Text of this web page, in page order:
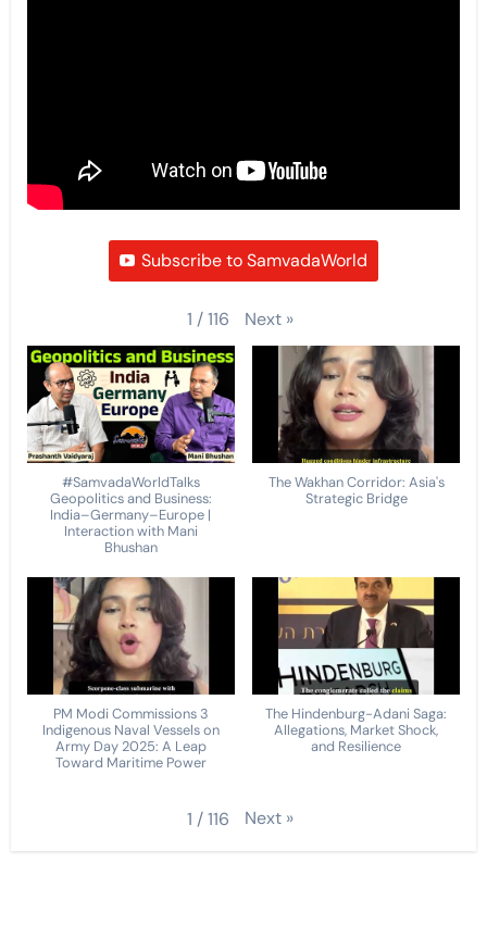
Subscribe to SamvadaWorld
1 /116 Next »
#SamvadaWorldTalks
Geopolitics and Business:
India–Germany–Europe |
Interaction with Mani
Bhushan
The Wakhan Corridor: Asia's
Strategic Bridge
PM Modi Commissions 3
Indigenous Naval Vessels on
Army Day 2025: A Leap
Toward Maritime Power
The Hindenburg-Adani Saga:
Allegations, Market Shock,
and Resilience
1 /116 Next »